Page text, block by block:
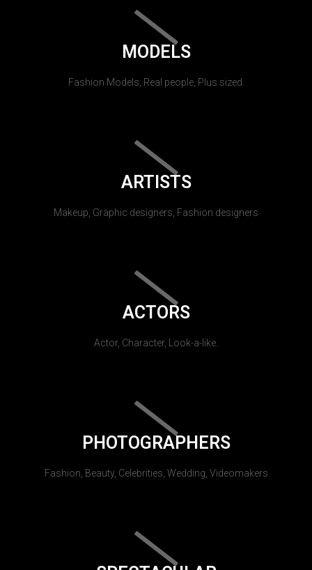
MODELS
Fashion Models, Real people, Plus sized.
ARTISTS
Makeup, Graphic designers, Fashion designers
ACTORS
Actor, Character, Look-a-like.
PHOTOGRAPHERS
Fashion, Beauty, Celebrities, Wedding, Videomakers